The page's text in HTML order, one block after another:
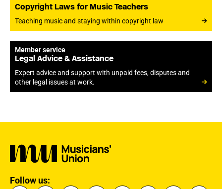
Copyright Laws for Music Teachers
Teaching music and staying within copyright law
Member service
Legal Advice & Assistance
Expert advice and support with unpaid fees, disputes and
other legal issues at work.
Follow us: